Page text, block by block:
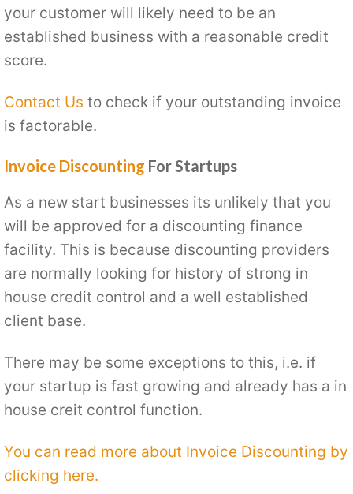
your customer will likely need to be an
established business with a reasonable credit
score.
Contact Us to check if your outstanding invoice
is factorable.
Invoice Discounting For Startups
As a new start businesses its unlikely that you
will be approved for a discounting finance
facility. This is because discounting providers
are normally looking for history of strong in
house credit control and a well established
client base.
There may be some exceptions to this, i.e. if
your startup is fast growing and already has a in
house creit control function.
You can read more about Invoice Discounting by
clicking here.